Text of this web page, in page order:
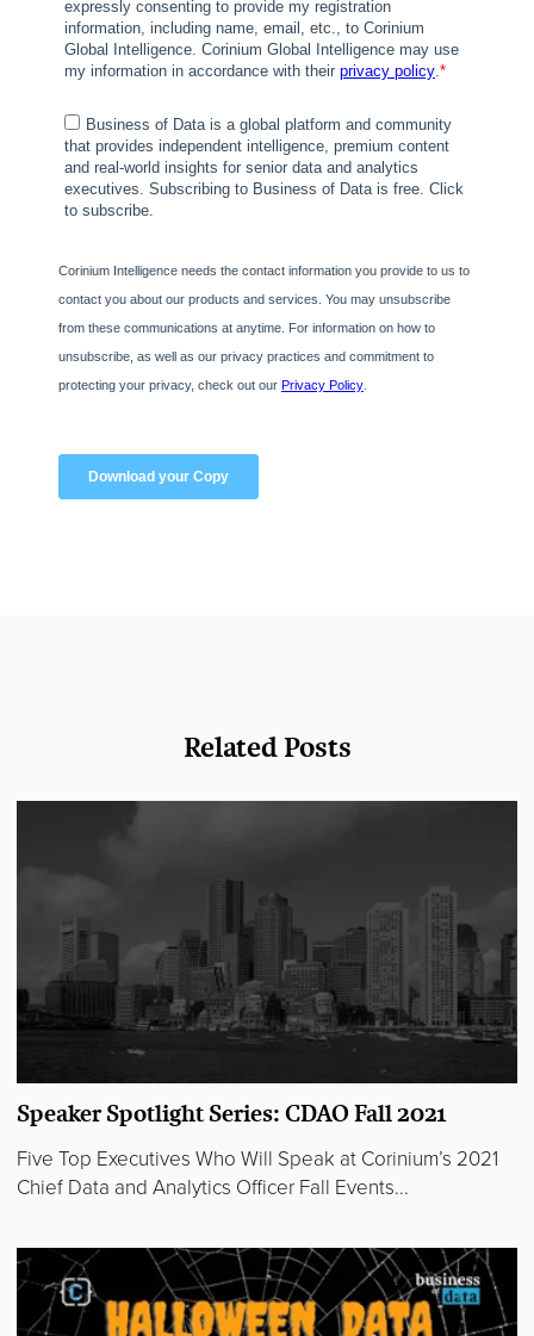
Related Posts
Speaker Spotlight Series: CDAO Fall 2021
Five Top Executives Who Will Speak at Corinium’s 2021
Chief Data and Analytics Officer Fall Events...